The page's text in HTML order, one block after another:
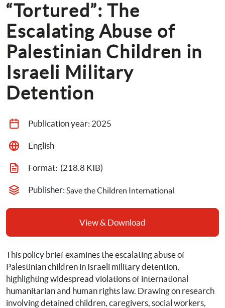
“Tortured”: The
Escalating Abuse of
Palestinian Children in
Israeli Military
Detention
Publication year: 2025
English
Format: (218.8 KIB)
Publisher: Save the Children International
View & Download
This policy brief examines the escalating abuse of
Palestinian children in Israeli military detention,
highlighting widespread violations of international
humanitarian and human rights law. Drawing on research
involving detained children, caregivers, social workers,